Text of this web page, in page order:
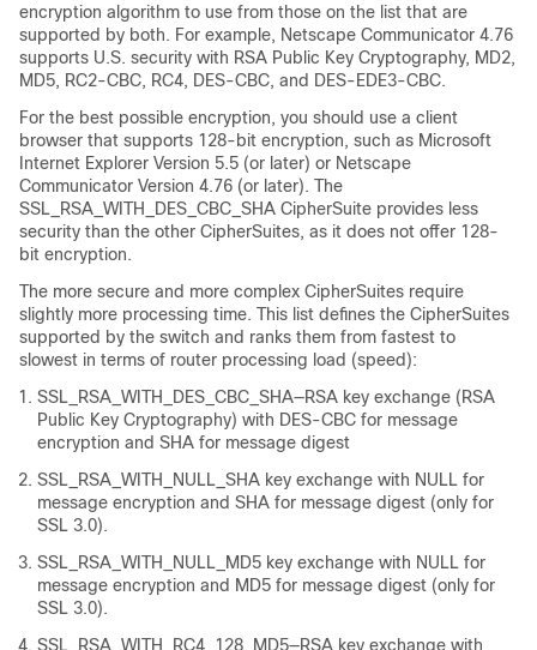
encryption algorithm to use from those on the list that are
supported by both. For example, Netscape Communicator 4.76
supports U.S. security with RSA Public Key Cryptography, MD2,
MD5, RC2-CBC, RC4, DES-CBC, and DES-EDE3-CBC.
For the best possible encryption, you should use a client
browser that supports 128-bit encryption, such as Microsoft
Internet Explorer Version 5.5 (or later) or Netscape
Communicator Version 4.76 (or later). The
SSL_RSA_WITH_DES_CBC_SHA CipherSuite provides less
security than the other CipherSuites, as it does not offer 128-
bit encryption.
The more secure and more complex CipherSuites require
slightly more processing time. This list defines the CipherSuites
supported by the switch and ranks them from fastest to
slowest in terms of router processing load (speed):
SSL_RSA_WITH_DES_CBC_SHA—RSA key exchange (RSA
Public Key Cryptography) with DES-CBC for message
encryption and SHA for message digest
SSL_RSA_WITH_NULL_SHA key exchange with NULL for
message encryption and SHA for message digest (only for
SSL 3.0).
SSL_RSA_WITH_NULL_MD5 key exchange with NULL for
message encryption and MD5 for message digest (only for
SSL 3.0).
SSL_RSA_WITH_RC4_128_MD5—RSA key exchange with